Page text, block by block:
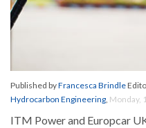
Published byFrancesca Brindle
Hydrocarbon Engineering, Monday,
ITM Power and Europcar